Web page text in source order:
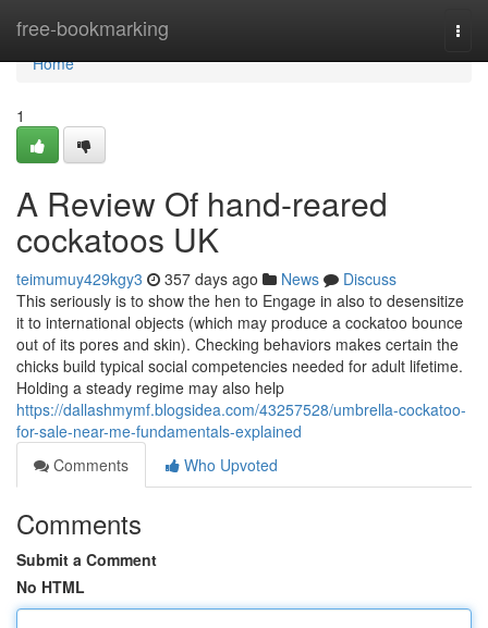
free-bookmarking
Home
Home
1
A Review Of hand-reared
cockatoos UK
teimumuy429kgy3 357 days ago News
Discuss
This seriously is to show the hen to Engage in also to desensitize
it to international objects (which may produce a cockatoo bounce
out of its pores and skin). Checking behaviors makes certain the
chicks build typical social competencies needed for adult lifetime.
Holding a steady regime may also help
https://dallashmymf.blogsidea.com/43257528/umbrella-cockatoo-
for-sale-near-me-fundamentals-explained
Comments
Who Upvoted
Comments
Submit a Comment
No HTML